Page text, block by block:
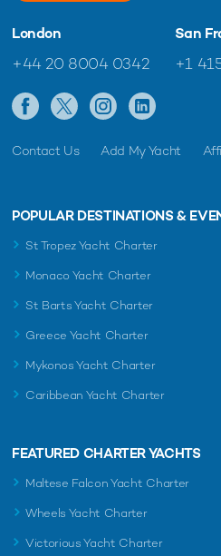
London
+44 20 8004 0342
San
+1
Contact Us Add My Yacht
POPULAR DESTINATIONS &
St Tropez Yacht Charter
Monaco Yacht Charter
St Barts Yacht Charter
Greece Yacht Charter
Mykonos Yacht Charter
Caribbean Yacht Charter
FEATURED CHARTER YACHTS
Maltese Falcon Yacht Charter
Wheels Yacht Charter
Victorious Yacht Charter